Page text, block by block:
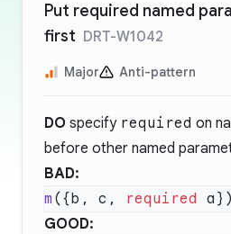
Put required named
first DRT-W1042
Major Anti-pattern
DO specify required on
before other named
BAD:
m ({b, c, required
GOOD: